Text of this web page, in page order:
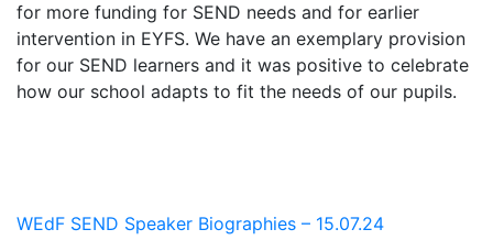
for more funding for SEND needs and for earlier
intervention in EYFS. We have an exemplary provision
for our SEND learners and it was positive to celebrate
how our school adapts to fit the needs of our pupils.
WEdF SEND Speaker Biographies – 15.07.24